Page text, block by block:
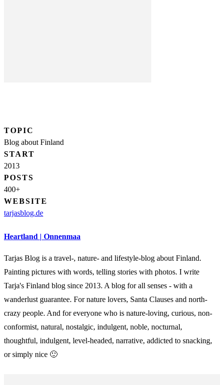
TOPIC
Blog about Finland
START
2013
POSTS
400+
WEBSITE
tarjasblog.de
Heartland | Onnenmaa
Tarjas Blog is a travel-, nature- and lifestyle-blog about Finland.
Painting pictures with words, telling stories with photos. I write
Tarja's Finland blog since 2013. A blog for all senses - with a
wanderlust guarantee. For nature lovers, Santa Clauses and north-
crazy people. And for everyone who is nature-loving, curious, non-
conformist, natural, nostalgic, indulgent, noble, nocturnal,
thoughtful, indulgent, level-headed, narrative, addicted to snacking,
or simply nice 🙂